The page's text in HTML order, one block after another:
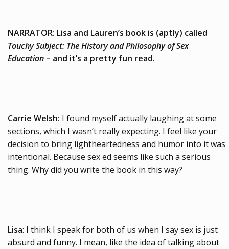
NARRATOR: Lisa and Lauren’s book is (aptly) called
Touchy Subject: The History and Philosophy of Sex
Education – and it’s a pretty fun read.
Carrie Welsh: I found myself actually laughing at some
sections, which I wasn’t really expecting. I feel like your
decision to bring lightheartedness and humor into it was
intentional. Because sex ed seems like such a serious
thing. Why did you write the book in this way?
Lisa: I think I speak for both of us when I say sex is just
absurd and funny. I mean, like the idea of talking about